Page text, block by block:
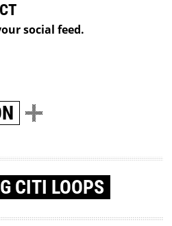
social feed.
CITI LOOPS